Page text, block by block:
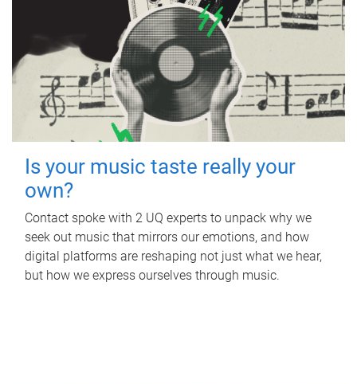
Is your music taste really your
own?
Contact spoke with 2 UQ experts to unpack why we
seek out music that mirrors our emotions, and how
digital platforms are reshaping not just what we hear,
but how we express ourselves through music.